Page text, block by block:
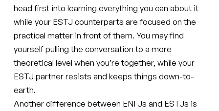
head first into learning everything you can about it
while your ESTJ counterparts are focused on the
practical matter in front of them. You may find
yourself pulling the conversation to a more
theoretical level when you’re together, while your
ESTJ partner resists and keeps things down-to-
earth.
Another difference between ENFJs and ESTJs is